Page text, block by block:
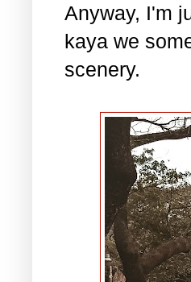
Anyway, I'm
kaya we
scenery.